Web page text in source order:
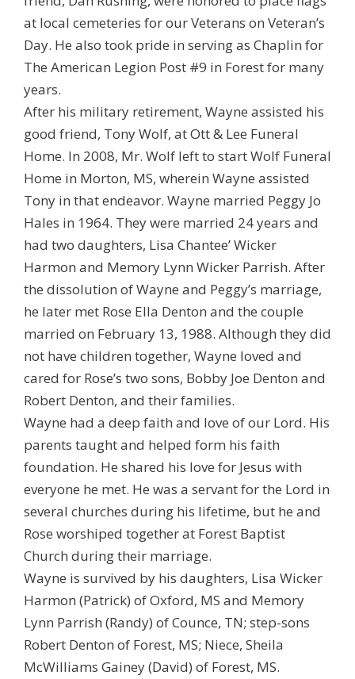
at local cemeteries for our Veterans on Veteran’s
Day. He also took pride in serving as Chaplin for
The American Legion Post #9 in Forest for many
years.
After his military retirement, Wayne assisted his
good friend, Tony Wolf, at Ott & Lee Funeral
Home. In 2008, Mr. Wolf left to start Wolf Funeral
Home in Morton, MS, wherein Wayne assisted
Tony in that endeavor. Wayne married Peggy Jo
Hales in 1964. They were married 24 years and
had two daughters, Lisa Chantee’ Wicker
Harmon and Memory Lynn Wicker Parrish. After
the dissolution of Wayne and Peggy’s marriage,
he later met Rose Ella Denton and the couple
married on February 13, 1988. Although they did
not have children together, Wayne loved and
cared for Rose’s two sons, Bobby Joe Denton and
Robert Denton, and their families.
Wayne had a deep faith and love of our Lord. His
parents taught and helped form his faith
foundation. He shared his love for Jesus with
everyone he met. He was a servant for the Lord in
several churches during his lifetime, but he and
Rose worshiped together at Forest Baptist
Church during their marriage.
Wayne is survived by his daughters, Lisa Wicker
Harmon (Patrick) of Oxford, MS and Memory
Lynn Parrish (Randy) of Counce, TN; step-sons
Robert Denton of Forest, MS; Niece, Sheila
McWilliams Gainey (David) of Forest, MS.